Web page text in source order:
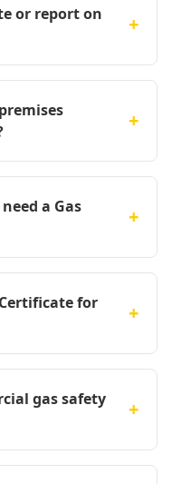
or report on
+
+
a Gas
+
for
+
gas safety
+